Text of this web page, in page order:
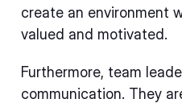
create an environment
valued and motivated.
Furthermore, team
communication. They